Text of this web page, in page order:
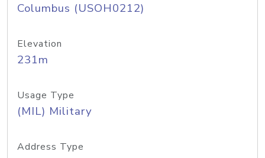
Columbus (USOH0212)
Elevation
231m
Usage Type
(MIL) Military
Address Type